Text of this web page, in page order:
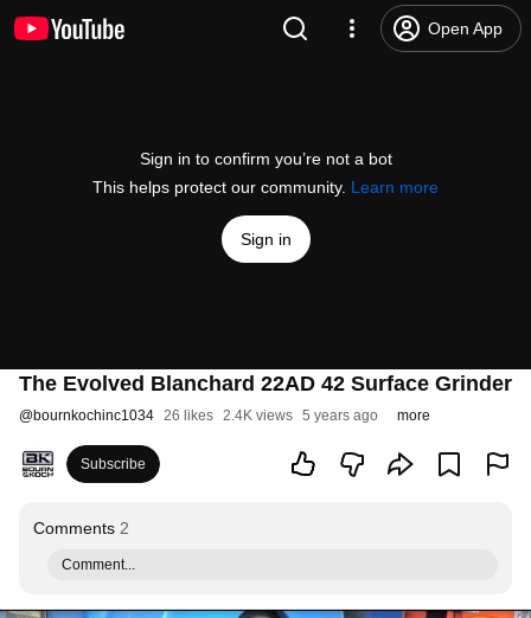
Open App
Sign in to confirm you’re not a bot
This helps protect our community. Learn more
Sign in
The Evolved Blanchard 22AD 42 Surface Grinder
@bournkochinc1034 26 likes 2.4K views 5 years ago more
Subscribe
Comments 2
Comment...